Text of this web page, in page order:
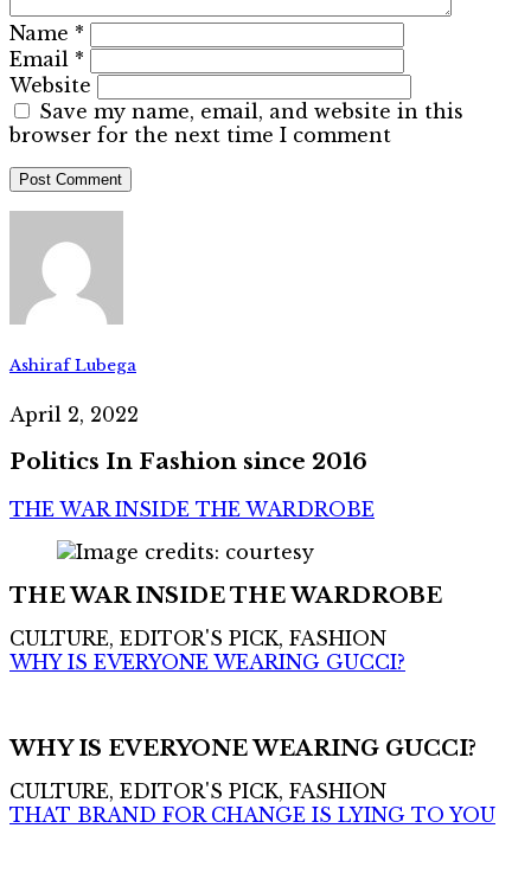
Name *
Email *
Website
Save my name, email, and website in this
browser for the next time I comment
Ashiraf Lubega
April 2, 2022
Politics In Fashion since 2016
THE WAR INSIDE THE WARDROBE
THE WAR INSIDE THE WARDROBE
CULTURE, EDITOR'S PICK, FASHION
WHY IS EVERYONE WEARING GUCCI?
WHY IS EVERYONE WEARING GUCCI?
CULTURE, EDITOR'S PICK, FASHION
THAT BRAND FOR CHANGE IS LYING TO YOU